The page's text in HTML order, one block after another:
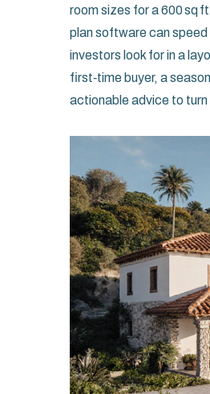
room sizes for a 600 sq
plan software can
investors look for in a
first‑time buyer, a
actionable advice to